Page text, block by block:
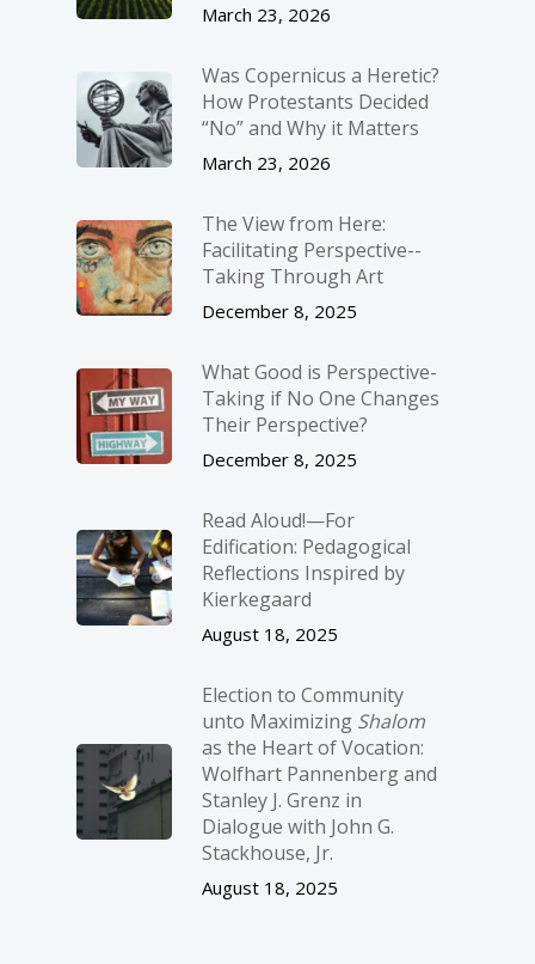
March 23, 2026
Was Copernicus a Heretic?
How Protestants Decided
“No” and Why it Matters
March 23, 2026
The View from Here:
Facilitating Perspective-­
Taking Through Art
December 8, 2025
What Good is Perspective-
Taking if No One Changes
Their Perspective?
December 8, 2025
Read Aloud!—For
Edification: Pedagogical
Reflections Inspired by
Kierkegaard
August 18, 2025
Election to Community
unto Maximizing Shalom
as the Heart of Vocation:
Wolfhart Pannenberg and
Stanley J. Grenz in
Dialogue with John G.
Stackhouse, Jr.
August 18, 2025